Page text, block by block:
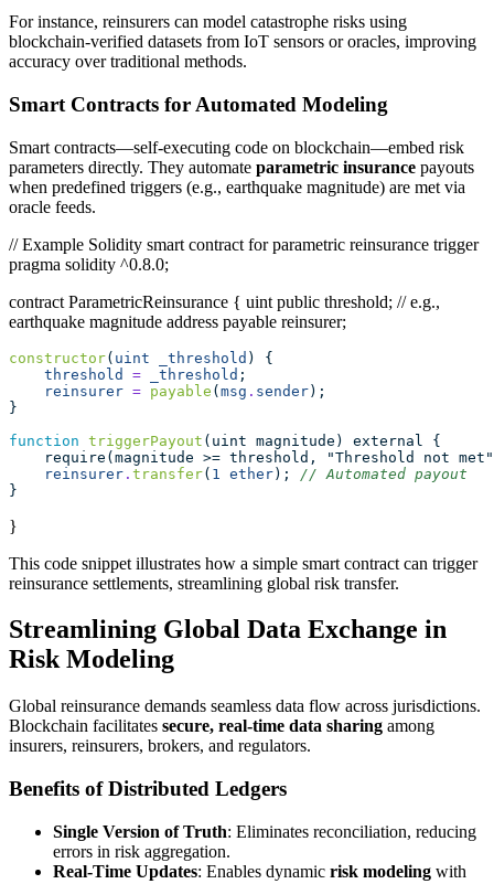
For instance, reinsurers can model catastrophe risks using
blockchain-verified datasets from IoT sensors or oracles, improving
accuracy over traditional methods.
Smart Contracts for Automated Modeling
Smart contracts—self-executing code on blockchain—embed risk
parameters directly. They automate parametric insurance payouts
when predefined triggers (e.g., earthquake magnitude) are met via
oracle feeds.
// Example Solidity smart contract for parametric reinsurance trigger
pragma solidity ^0.8.0;
contract ParametricReinsurance { uint public threshold; // e.g.,
earthquake magnitude address payable reinsurer;
constructor( uint _threshold ) {
threshold
= _threshold ;
reinsurer = payable (msg . sender);
}
function triggerPayout (uint magnitude) external {
require(magnitude >= threshold, "Threshold not
reinsurer . transfer( 1 ether); // Automated payout
}
}
This code snippet illustrates how a simple smart contract can trigger
reinsurance settlements, streamlining global risk transfer.
Streamlining Global Data Exchange in
Risk Modeling
Global reinsurance demands seamless data flow across jurisdictions.
Blockchain facilitates secure, real-time data sharing among
insurers, reinsurers, brokers, and regulators.
Benefits of Distributed Ledgers
Single Version of Truth: Eliminates reconciliation, reducing
errors in risk aggregation.
Real-Time Updates: Enables dynamic risk modeling with